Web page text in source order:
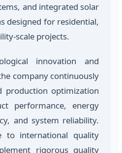
and integrated solar
designed for residential,
scale projects.
innovation and
company continuously
production optimization
performance, energy
and system reliability.
to international quality
rigorous quality